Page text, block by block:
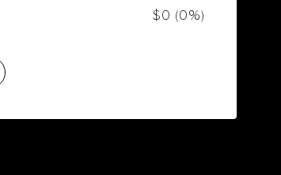
$0 (0%)